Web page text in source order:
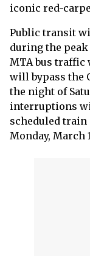
iconic red-
Public transit
during the
MTA bus traffic
will bypass the
the night of
interruptions
scheduled train
Monday, March